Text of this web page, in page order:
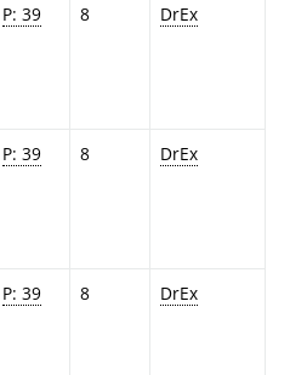
P: 39 8 DrEx
P: 39 8 DrEx
P: 39 8 DrEx